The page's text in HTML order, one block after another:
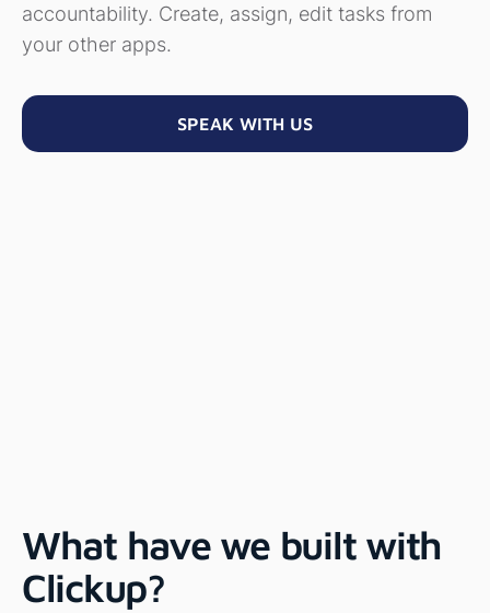
accountability. Create, assign, edit tasks from
your other apps.
SPEAK WITH US
What have we built with
Clickup?